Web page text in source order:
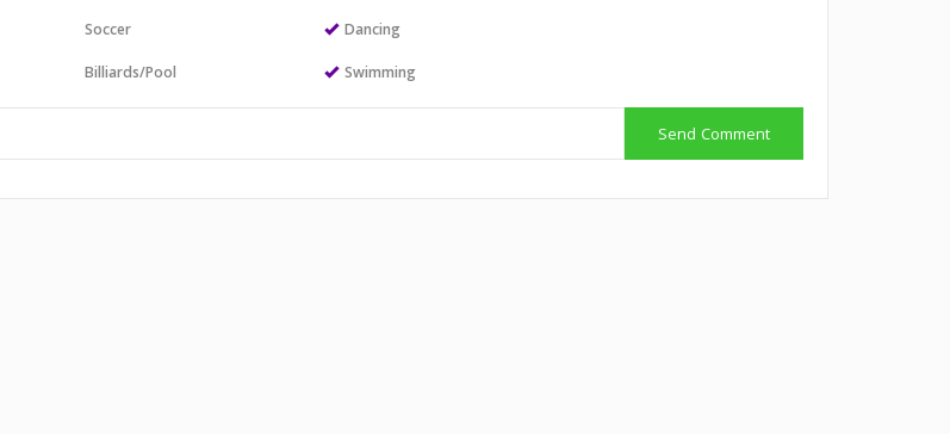
Soccer
Billiards/Pool
Dancing
Swimming
Send Comment